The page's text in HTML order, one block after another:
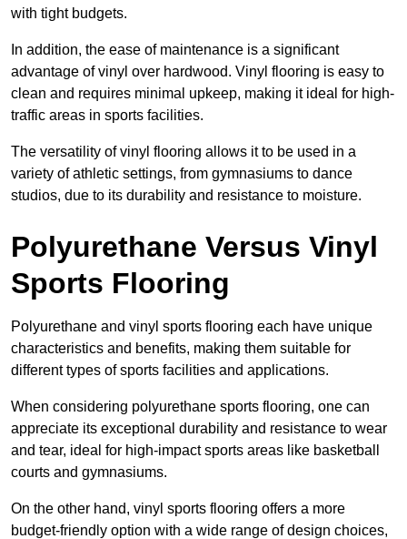
with tight budgets.
In addition, the ease of maintenance is a significant
advantage of vinyl over hardwood. Vinyl flooring is easy to
clean and requires minimal upkeep, making it ideal for high-
traffic areas in sports facilities.
The versatility of vinyl flooring allows it to be used in a
variety of athletic settings, from gymnasiums to dance
studios, due to its durability and resistance to moisture.
Polyurethane Versus Vinyl
Sports Flooring
Polyurethane and vinyl sports flooring each have unique
characteristics and benefits, making them suitable for
different types of sports facilities and applications.
When considering polyurethane sports flooring, one can
appreciate its exceptional durability and resistance to wear
and tear, ideal for high-impact sports areas like basketball
courts and gymnasiums.
On the other hand, vinyl sports flooring offers a more
budget-friendly option with a wide range of design choices,